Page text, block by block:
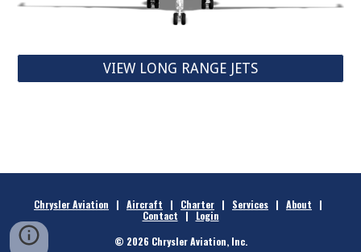
VIEW LONG RANGE JETS
Chrysler Aviation | Aircraft | Charter | Services | About
|
Contact | Login
© 2026 Chrysler Aviation, Inc.